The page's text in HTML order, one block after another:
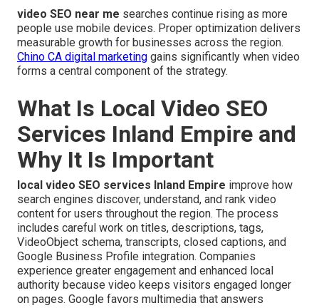
video SEO near me searches continue rising as more
people use mobile devices. Proper optimization delivers
measurable growth for businesses across the region.
Chino CA digital marketing gains significantly when video
forms a central component of the strategy.
What Is Local Video SEO
Services Inland Empire and
Why It Is Important
local video SEO services Inland Empire improve how
search engines discover, understand, and rank video
content for users throughout the region. The process
includes careful work on titles, descriptions, tags,
VideoObject schema, transcripts, closed captions, and
Google Business Profile integration. Companies
experience greater engagement and enhanced local
authority because video keeps visitors engaged longer
on pages. Google favors multimedia that answers